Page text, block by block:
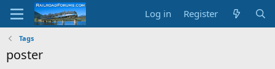
Log in Register
Tags
poster